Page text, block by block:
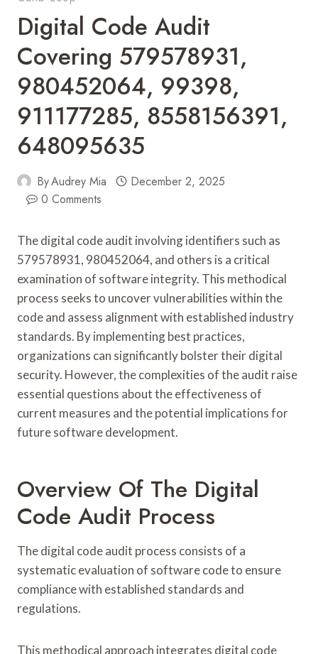
Digital Code Audit
Covering 579578931,
980452064, 99398,
911177285, 8558156391,
648095635
ByAudrey Mia
December 2, 2025
0 Comments
The digital code audit involving identifiers such as
579578931, 980452064, and others is a critical
examination of software integrity. This methodical
process seeks to uncover vulnerabilities within the
code and assess alignment with established industry
standards. By implementing best practices,
organizations can significantly bolster their digital
security. However, the complexities of the audit raise
essential questions about the effectiveness of
current measures and the potential implications for
future software development.
Overview Of The Digital
Code Audit Process
The digital code audit process consists of a
systematic evaluation of software code to ensure
compliance with established standards and
regulations.
This methodical approach integrates digital code